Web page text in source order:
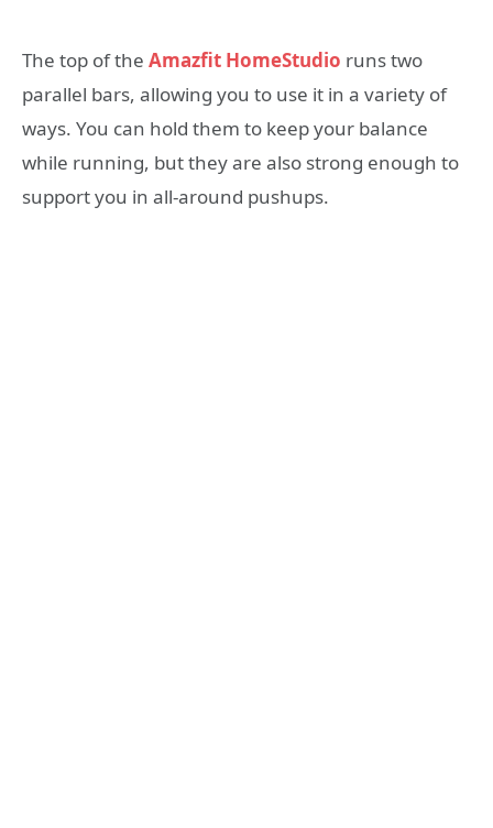
The top of the Amazfit HomeStudio runs two
parallel bars, allowing you to use it in a variety of
ways. You can hold them to keep your balance
while running, but they are also strong enough to
support you in all-around pushups.